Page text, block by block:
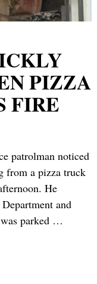
PIZZA
FIRE
patrolman noticed
from a pizza truck
He
and
parked …